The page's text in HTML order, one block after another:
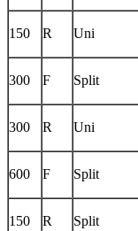
150 R Uni
300 F Split
300 R Uni
600 F Split
150 R
Split